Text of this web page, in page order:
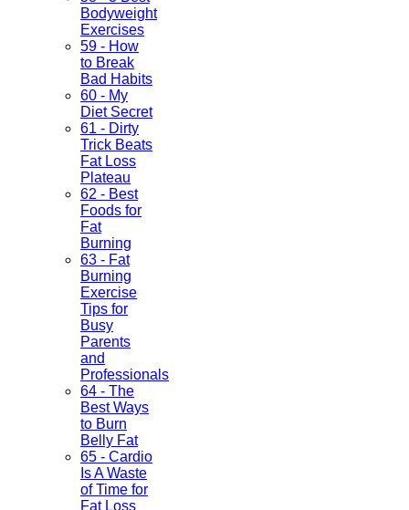
Bodyweight
Exercises
59 - How
to Break
Bad Habits
60 - My
Diet Secret
61 - Dirty
Trick Beats
Fat Loss
Plateau
62 - Best
Foods for
Fat
Burning
63 - Fat
Burning
Exercise
Tips for
Busy
Parents
and
Professionals
64 - The
Best Ways
to Burn
Belly Fat
65 - Cardio
Is A Waste
of Time for
Fat Loss